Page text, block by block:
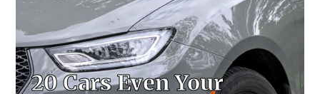
20 Cars Even Your